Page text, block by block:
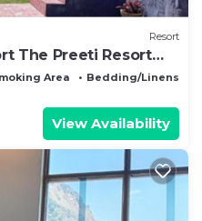
Resort
The Preeti Resort
welcome you
Area
Bedding/Linens
View Availability